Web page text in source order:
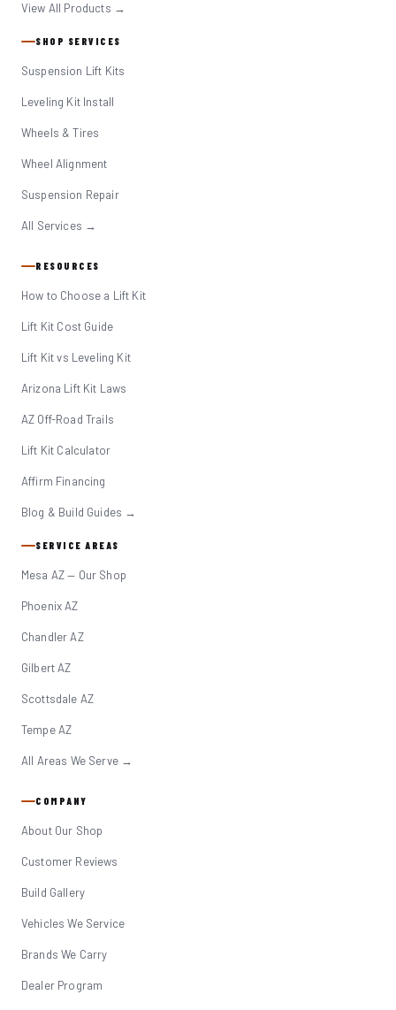
View All Products →
SHOP SERVICES
Suspension Lift Kits
Leveling Kit Install
Wheels & Tires
Wheel Alignment
Suspension Repair
All Services →
RESOURCES
How to Choose a Lift Kit
Lift Kit Cost Guide
Lift Kit vs Leveling Kit
Arizona Lift Kit Laws
AZ Off-Road Trails
Lift Kit Calculator
Affirm Financing
Blog & Build Guides →
SERVICE AREAS
Mesa AZ — Our Shop
Phoenix AZ
Chandler AZ
Gilbert AZ
Scottsdale AZ
Tempe AZ
All Areas We Serve →
COMPANY
About Our Shop
Customer Reviews
Build Gallery
Vehicles We Service
Brands We Carry
Dealer Program